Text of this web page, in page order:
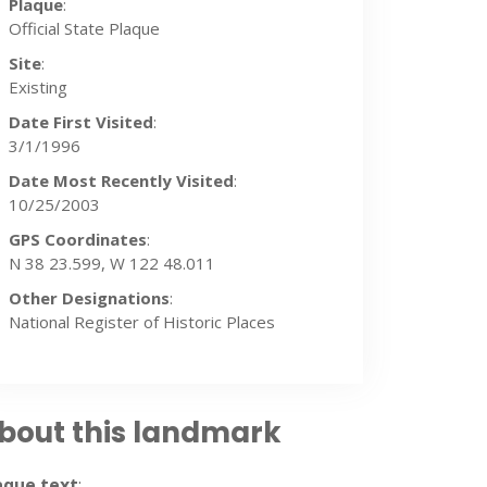
2003
Plaque:
Official State Plaque
Site:
Existing
Date First Visited:
3/1/1996
Date Most Recently Visited:
10/25/2003
GPS Coordinates:
N 38 23.599, W 122 48.011
Other Designations:
National Register of Historic Places
this landmark